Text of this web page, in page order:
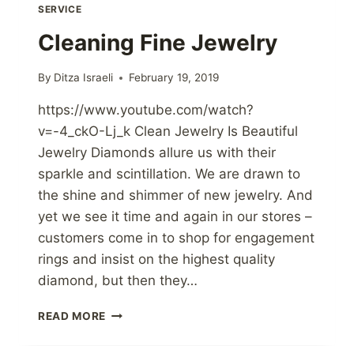
SERVICE
Cleaning Fine Jewelry
By Ditza Israeli February 19, 2019
https://www.youtube.com/watch?
v=-4_ckO-Lj_k Clean Jewelry Is Beautiful
Jewelry Diamonds allure us with their
sparkle and scintillation. We are drawn to
the shine and shimmer of new jewelry. And
yet we see it time and again in our stores –
customers come in to shop for engagement
rings and insist on the highest quality
diamond, but then they…
READ MORE CLEANING